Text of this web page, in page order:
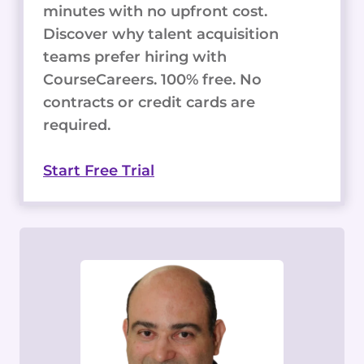
minutes with no upfront cost.
Discover why talent acquisition
teams prefer hiring with
CourseCareers. 100% free. No
contracts or credit cards are
required.
Start Free Trial